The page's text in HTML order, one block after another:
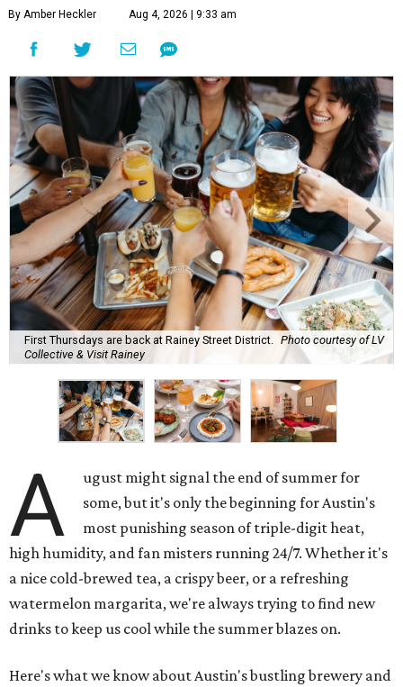
By Amber Heckler Aug 4, 2026 | 9:33 am
First Thursdays are back at Rainey Street District.
Photo courtesy of LV
Collective & Visit Rainey
A
ugust might signal the end of summer for
some, but it's only the beginning for Austin's
most punishing season of triple-digit heat,
high humidity, and fan misters running 24/7. Whether it's
a nice cold-brewed tea, a crispy beer, or a refreshing
watermelon margarita, we're always trying to find new
drinks to keep us cool while the summer blazes on.
Here's what we know about Austin's bustling brewery and